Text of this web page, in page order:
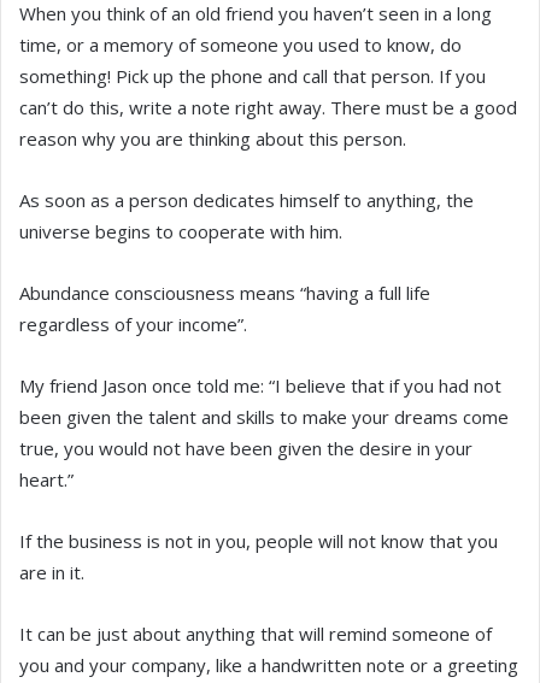
When you think of an old friend you haven’t seen in a long
time, or a memory of someone you used to know, do
something! Pick up the phone and call that person. If you
can’t do this, write a note right away. There must be a good
reason why you are thinking about this person.
As soon as a person dedicates himself to anything, the
universe begins to cooperate with him.
Abundance consciousness means “having a full life
regardless of your income”.
My friend Jason once told me: “I believe that if you had not
been given the talent and skills to make your dreams come
true, you would not have been given the desire in your
heart.”
If the business is not in you, people will not know that you
are in it.
It can be just about anything that will remind someone of
you and your company, like a handwritten note or a greeting